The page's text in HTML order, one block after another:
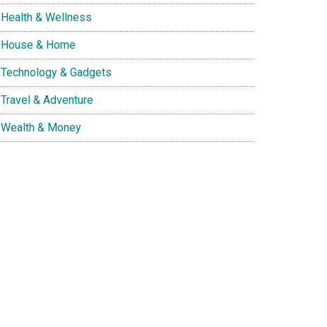
Health & Wellness
House & Home
Technology & Gadgets
Travel & Adventure
Wealth & Money